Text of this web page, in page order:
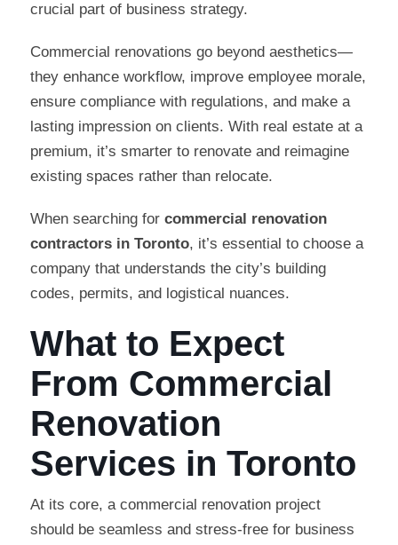
crucial part of business strategy.
Commercial renovations go beyond aesthetics—
they enhance workflow, improve employee morale,
ensure compliance with regulations, and make a
lasting impression on clients. With real estate at a
premium, it’s smarter to renovate and reimagine
existing spaces rather than relocate.
When searching forcommercial renovation
contractors in Toronto, it’s essential to choose a
company that understands the city’s building
codes, permits, and logistical nuances.
What to Expect
From Commercial
Renovation
Services in Toronto
At its core, a commercial renovation project
should be seamless and stress-free for business